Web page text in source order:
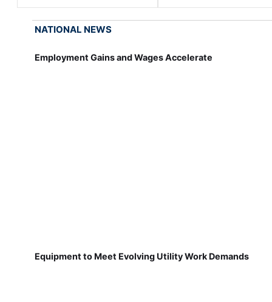
NATIONAL NEWS
Employment Gains and Wages Accelerate
Equipment to Meet Evolving Utility Work Demands